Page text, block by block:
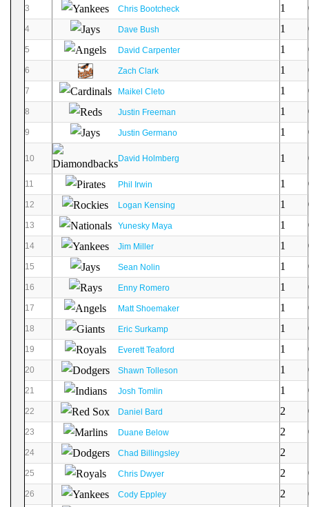
3 Chris Bootcheck 1
4 Dave Bush 1
5 David Carpenter 1
6 Zach Clark 1
7 Maikel Cleto 1
8 Justin Freeman 1
9 Justin Germano 1
10 David Holmberg 1
11 Phil Irwin 1
12 Logan Kensing 1
13 Yunesky Maya 1
14 Jim Miller 1
15 Sean Nolin 1
16 Enny Romero 1
17 Matt Shoemaker 1
18 Eric Surkamp 1
19 Everett Teaford 1
20 Shawn Tolleson 1
21 Josh Tomlin 1
22 Daniel Bard 2
23 Duane Below 2
24 Chad Billingsley 2
25 Chris Dwyer 2
26 Cody Eppley 2